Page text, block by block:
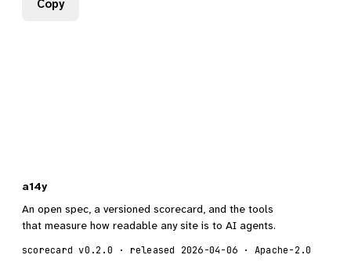
Copy
a14y
An open spec, a versioned scorecard, and the tools
that measure how readable any site is to AI agents.
scorecard v0.2.0 · released 2026-04-06 · Apache-2.0